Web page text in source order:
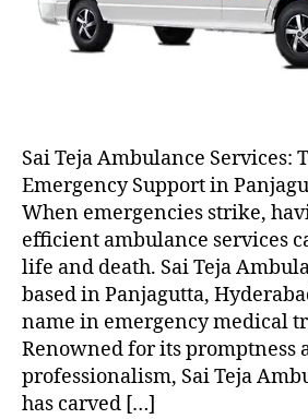
Sai Teja Ambulance Services:
Emergency Support in
When emergencies strike,
efficient ambulance services
life and death. Sai Teja
based in Panjagutta,
name in emergency medical
Renowned for its promptness
professionalism, Sai Teja
has carved […]